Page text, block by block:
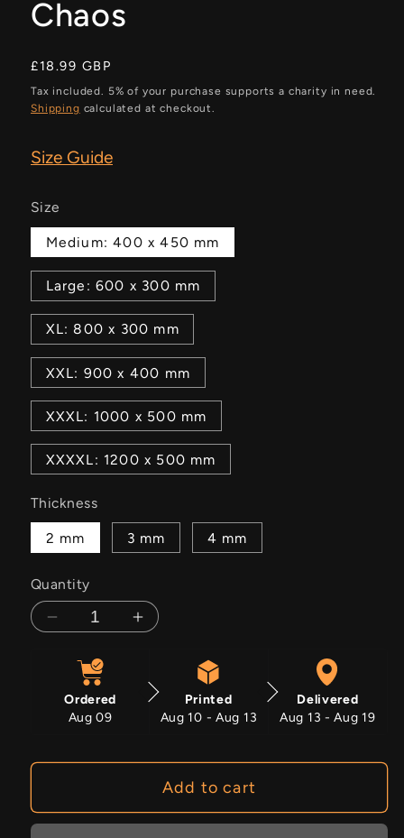
Chaos
Regular
price
£18.99 GBP
Tax included. 5% of your purchase supports a charity in need.
Shipping calculated at checkout.
Size Guide
Size
Medium: 400 x 450 mm
Large: 600 x 300 mm
XL: 800 x 300 mm
XXL: 900 x 400 mm
XXXL: 1000 x 500 mm
XXXXL: 1200 x 500 mm
Thickness
2 mm 3 mm 4 mm
Quantity
Decrease
Chaos
Increase
Chaos
Ordered
Aug 09
Printed
Aug 10 - Aug 13
Delivered
Aug 13 - Aug 19
Add to cart